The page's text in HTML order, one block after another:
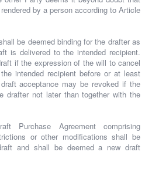
by a person according to Article
be deemed binding for the drafter as
is delivered to the intended recipient.
if the expression of the will to cancel
intended recipient before or at least
acceptance may be revoked if the
drafter not later than together with the
Purchase Agreement comprising
or other modifications shall be
and shall be deemed a new draft